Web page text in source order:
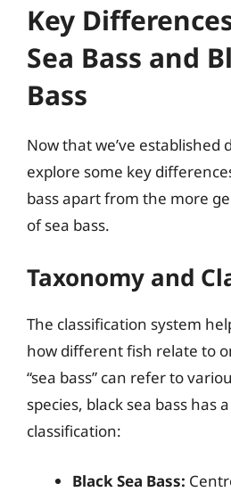
Key
Sea Bass and
Bass
Now that we’ve established
explore some key
bass apart from the more
of sea bass.
Taxonomy and
The classification system
how different fish relate to
“sea bass” can refer to
species, black sea bass has
classification:
Black Sea Bass: